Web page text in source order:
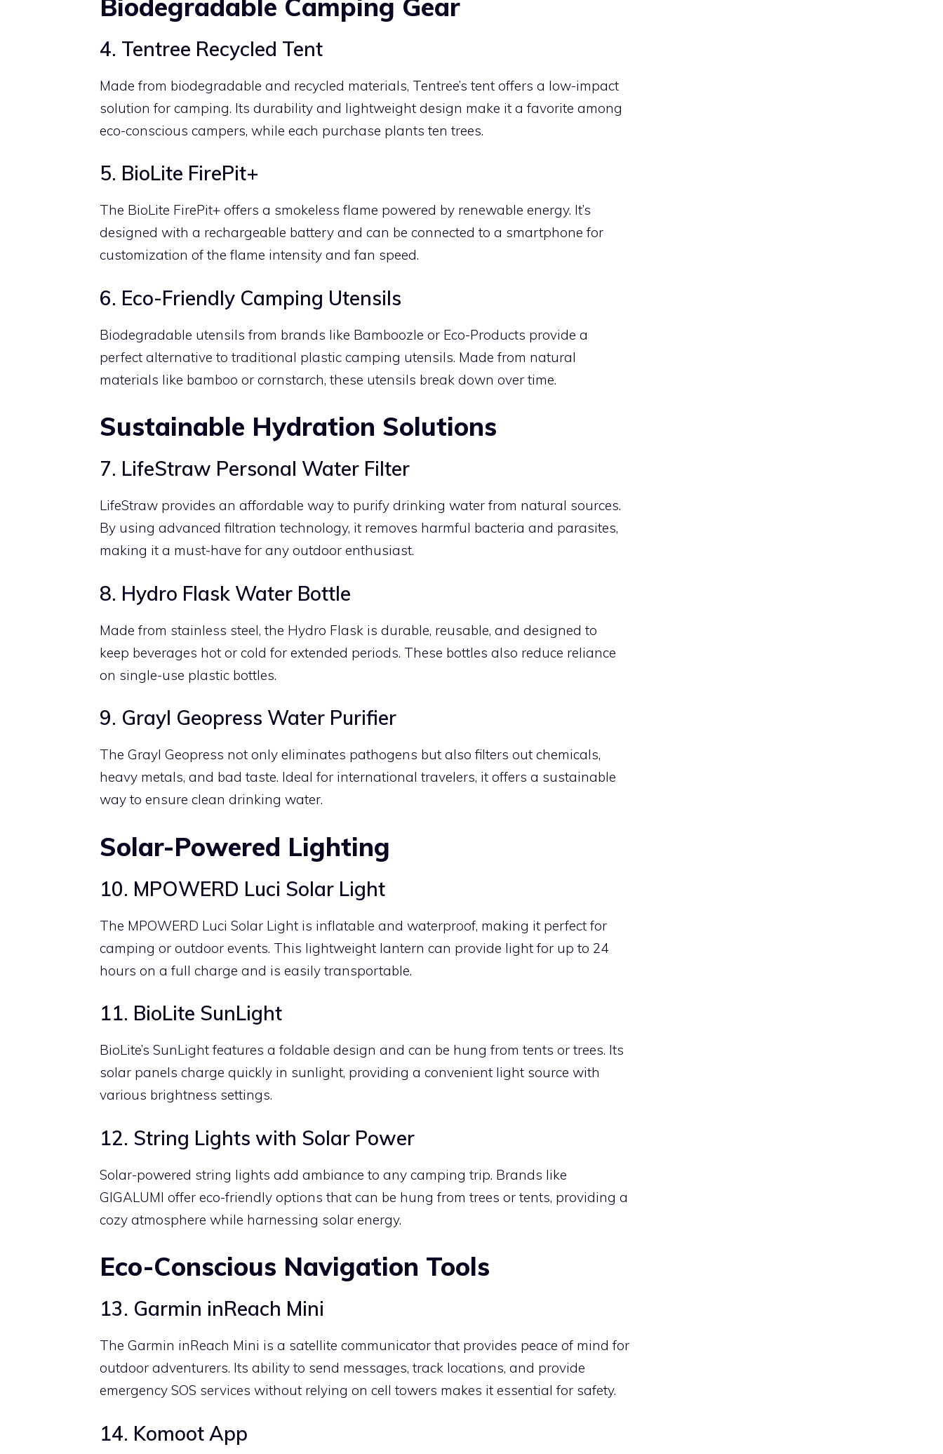
Biodegradable Camping Gear
4. Tentree Recycled Tent
Made from biodegradable and recycled materials, Tentree’s tent offers a low-impact
solution for camping. Its durability and lightweight design make it a favorite among
eco-conscious campers, while each purchase plants ten trees.
5. BioLite FirePit+
The BioLite FirePit+ offers a smokeless flame powered by renewable energy. It’s
designed with a rechargeable battery and can be connected to a smartphone for
customization of the flame intensity and fan speed.
6. Eco-Friendly Camping Utensils
Biodegradable utensils from brands like Bamboozle or Eco-Products provide a
perfect alternative to traditional plastic camping utensils. Made from natural
materials like bamboo or cornstarch, these utensils break down over time.
Sustainable Hydration Solutions
7. LifeStraw Personal Water Filter
LifeStraw provides an affordable way to purify drinking water from natural sources.
By using advanced filtration technology, it removes harmful bacteria and parasites,
making it a must-have for any outdoor enthusiast.
8. Hydro Flask Water Bottle
Made from stainless steel, the Hydro Flask is durable, reusable, and designed to
keep beverages hot or cold for extended periods. These bottles also reduce reliance
on single-use plastic bottles.
9. Grayl Geopress Water Purifier
The Grayl Geopress not only eliminates pathogens but also filters out chemicals,
heavy metals, and bad taste. Ideal for international travelers, it offers a sustainable
way to ensure clean drinking water.
Solar-Powered Lighting
10. MPOWERD Luci Solar Light
The MPOWERD Luci Solar Light is inflatable and waterproof, making it perfect for
camping or outdoor events. This lightweight lantern can provide light for up to 24
hours on a full charge and is easily transportable.
11. BioLite SunLight
BioLite’s SunLight features a foldable design and can be hung from tents or trees. Its
solar panels charge quickly in sunlight, providing a convenient light source with
various brightness settings.
12. String Lights with Solar Power
Solar-powered string lights add ambiance to any camping trip. Brands like
GIGALUMI offer eco-friendly options that can be hung from trees or tents, providing a
cozy atmosphere while harnessing solar energy.
Eco-Conscious Navigation Tools
13. Garmin inReach Mini
The Garmin inReach Mini is a satellite communicator that provides peace of mind for
outdoor adventurers. Its ability to send messages, track locations, and provide
emergency SOS services without relying on cell towers makes it essential for safety.
14. Komoot App